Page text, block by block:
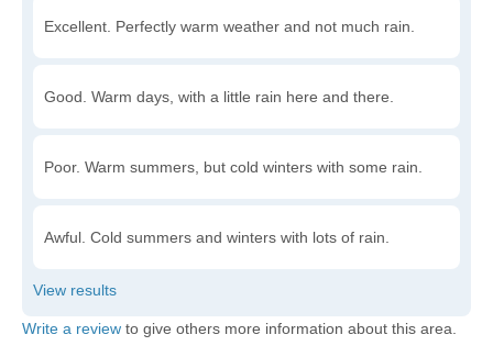
Excellent. Perfectly warm weather and not much rain.
Good. Warm days, with a little rain here and there.
Poor. Warm summers, but cold winters with some rain.
Awful. Cold summers and winters with lots of rain.
Write a review to give others more information about this area.